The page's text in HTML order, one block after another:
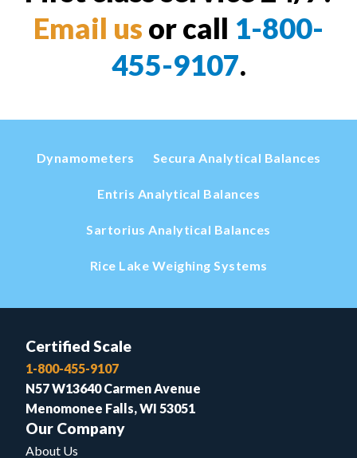
Email us or call 1-800-
455-9107.
Dynamometers Secura Analytical Balances
Entris Analytical Balances
Sartorius Analytical Balances
Rice Lake Weighing Systems
Certified Scale
1-800-455-9107
N57 W13640 Carmen Avenue
Menomonee Falls, WI 53051
Our Company
About Us